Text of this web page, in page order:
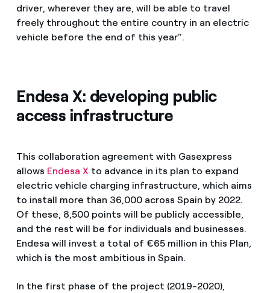
driver, wherever they are, will be able to travel
freely throughout the entire country in an electric
vehicle before the end of this year”.
Endesa X: developing public
access infrastructure
This collaboration agreement with Gasexpress
allows Endesa X to advance in its plan to expand
electric vehicle charging infrastructure, which aims
to install more than 36,000 across Spain by 2022.
Of these, 8,500 points will be publicly accessible,
and the rest will be for individuals and businesses.
Endesa will invest a total of €65 million in this Plan,
which is the most ambitious in Spain.
In the first phase of the project (2019-2020),